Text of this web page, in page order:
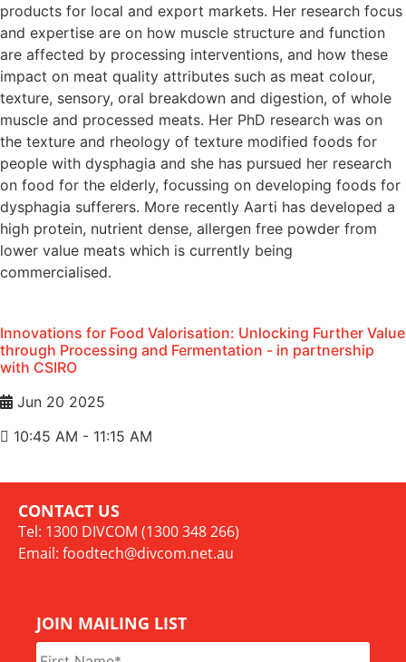
products for local and export markets. Her research focus
and expertise are on how muscle structure and function
are affected by processing interventions, and how these
impact on meat quality attributes such as meat colour,
texture, sensory, oral breakdown and digestion, of whole
muscle and processed meats. Her PhD research was on
the texture and rheology of texture modified foods for
people with dysphagia and she has pursued her research
on food for the elderly, focussing on developing foods for
dysphagia sufferers. More recently Aarti has developed a
high protein, nutrient dense, allergen free powder from
lower value meats which is currently being
commercialised.
Innovations for Food Valorisation: Unlocking Further Value
through Processing and Fermentation - in partnership
with CSIRO
Jun 20 2025
10:45 AM - 11:15 AM
CONTACT US
Tel: 1300 DIVCOM (1300 348 266)
Email: foodtech@divcom.net.au
JOIN MAILING LIST
Name *